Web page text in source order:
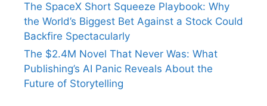
The SpaceX Short Squeeze Playbook: Why
the World’s Biggest Bet Against a Stock Could
Backfire Spectacularly
The $2.4M Novel That Never Was: What
Publishing’s AI Panic Reveals About the
Future of Storytelling